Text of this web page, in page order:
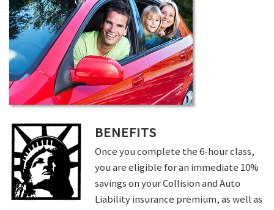
BENEFITS
Once you complete the 6-hour class,
you are eligible for an immediate 10%
savings on your Collision and Auto
Liability insurance premium, as well as